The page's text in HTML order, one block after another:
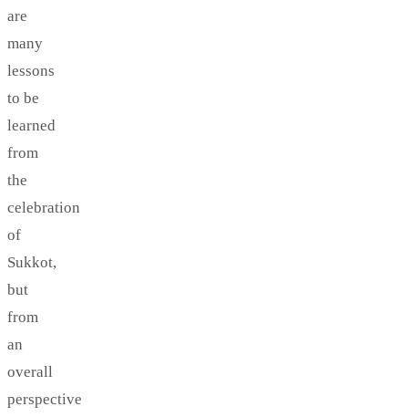
are
many
lessons
to be
learned
from
the
celebration
of
Sukkot,
but
from
an
overall
perspective